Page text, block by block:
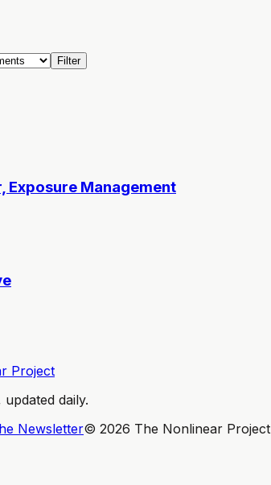
Filter
Exposure Management
Project
daily.
Newsletter© 2026 The Nonlinear Project